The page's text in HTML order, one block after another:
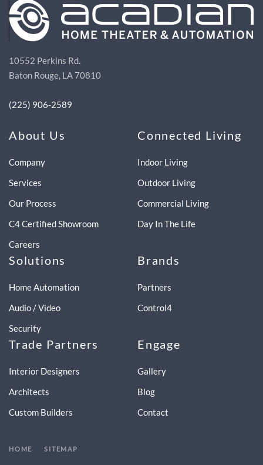
10552 Perkins Rd.
Baton Rouge, LA 70810
(225) 906-2589
About Us
Company
Services
Our Process
C4 Certified Showroom
Careers
Connected Living
Indoor Living
Outdoor Living
Commercial Living
Day In The Life
Solutions
Home Automation
Audio / Video
Security
Brands
Partners
Control4
Trade Partners
Interior Designers
Architects
Custom Builders
Engage
Gallery
Blog
Contact
HOME SITEMAP